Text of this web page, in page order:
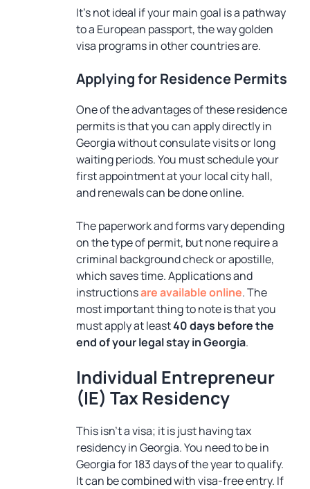
It’s not ideal if your main goal is a pathway
to a European passport, the way golden
visa programs in other countries are.
Applying for Residence Permits
One of the advantages of these residence
permits is that you can apply directly in
Georgia without consulate visits or long
waiting periods. You must schedule your
first appointment at your local city hall,
and renewals can be done online.
The paperwork and forms vary depending
on the type of permit, but none require a
criminal background check or apostille,
which saves time. Applications and
instructionsare available online. The
most important thing to note is that you
must apply at least40 days before the
end of your legal stay in Georgia.
Individual Entrepreneur
(IE) Tax Residency
This isn’t a visa; it is just having tax
residency in Georgia. You need to be in
Georgia for 183 days of the year to qualify.
It can be combined with visa-free entry. If